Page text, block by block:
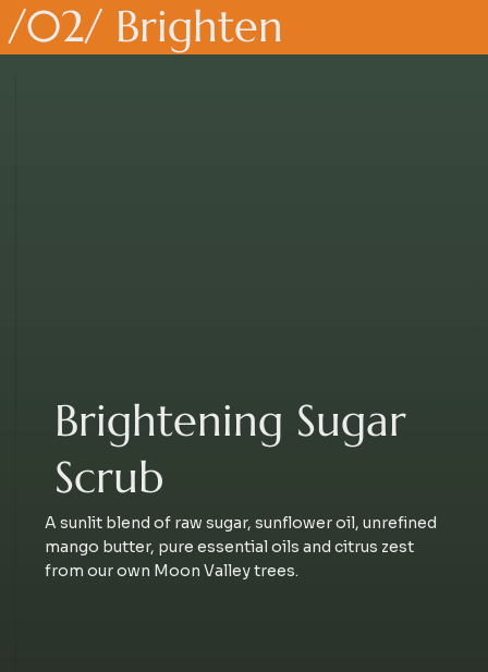
/02/ Brighten
Brightening Sugar
Scrub
A sunlit blend of raw sugar, sunflower oil, unrefined
mango butter, pure essential oils and citrus zest
from our own Moon Valley trees.